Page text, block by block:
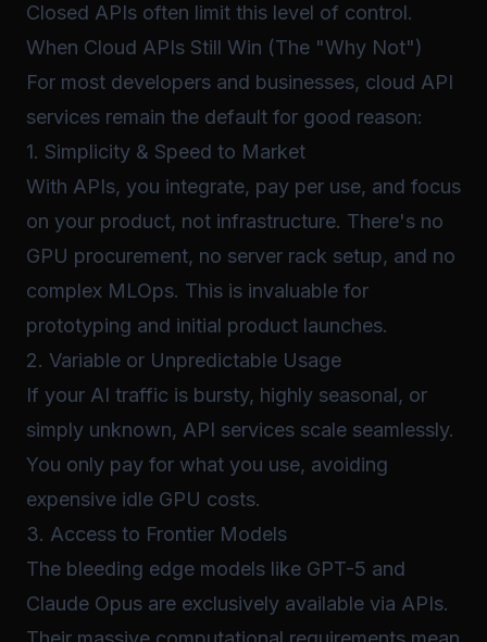
Closed APIs often limit this level of control.
When Cloud APIs Still Win (The "Why Not")
For most developers and businesses, cloud API
services remain the default for good reason:
1. Simplicity & Speed to Market
With APIs, you integrate, pay per use, and focus
on your product, not infrastructure. There's no
GPU procurement, no server rack setup, and no
complex MLOps. This is invaluable for
prototyping and initial product launches.
2. Variable or Unpredictable Usage
If your AI traffic is bursty, highly seasonal, or
simply unknown, API services scale seamlessly.
You only pay for what you use, avoiding
expensive idle GPU costs.
3. Access to Frontier Models
The bleeding edge models like GPT-5 and
Claude Opus are exclusively available via APIs.